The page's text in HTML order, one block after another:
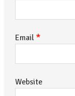
Email *
Website